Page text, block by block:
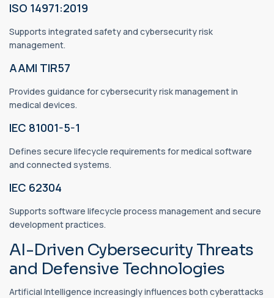
ISO 14971:2019
Supports integrated safety and cybersecurity risk
management.
AAMI TIR57
Provides guidance for cybersecurity risk management in
medical devices.
IEC 81001-5-1
Defines secure lifecycle requirements for medical software
and connected systems.
IEC 62304
Supports software lifecycle process management and secure
development practices.
AI-Driven Cybersecurity Threats
and Defensive Technologies
Artificial Intelligence increasingly influences both cyberattacks